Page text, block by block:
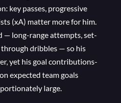
key passes, progressive
(xA) matter more for him.
— long-range attempts, set-
through dribbles — so his
yet his goal contributions-
expected team goals
large.